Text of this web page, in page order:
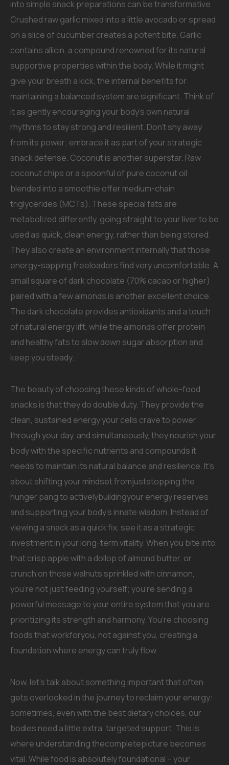
into simple snack preparations can be transformative.
Crushed raw garlic mixed into a little avocado or spread
on a slice of cucumber creates a potent bite. Garlic
contains allicin, a compound renowned for its natural
supportive properties within the body. While it might
give your breath a kick, the internal benefits for
maintaining a balanced system are significant. Think of
it as gently encouraging your body’s own natural
rhythms to stay strong and resilient. Don’t shy away
from its power; embrace it as part of your strategic
snack defense. Coconut is another superstar. Raw
coconut chips or a spoonful of pure coconut oil
blended into a smoothie offer medium-chain
triglycerides (MCTs). These special fats are
metabolized differently, going straight to your liver to be
used as quick, clean energy, rather than being stored.
They also create an environment internally that those
energy-sapping freeloaders find very uncomfortable. A
small square of dark chocolate (70% cacao or higher)
paired with a few almonds is another excellent choice.
The dark chocolate provides antioxidants and a touch
of natural energy lift, while the almonds offer protein
and healthy fats to slow down sugar absorption and
keep you steady.
The beauty of choosing these kinds of whole-food
snacks is that they do double duty. They provide the
clean, sustained energy your cells crave to power
through your day, and simultaneously, they nourish your
body with the specific nutrients and compounds it
needs to maintain its natural balance and resilience. It’s
about shifting your mindset fromjuststopping the
hunger pang to activelybuildingyour energy reserves
and supporting your body’s innate wisdom. Instead of
viewing a snack as a quick fix, see it as a strategic
investment in your long-term vitality. When you bite into
that crisp apple with a dollop of almond butter, or
crunch on those walnuts sprinkled with cinnamon,
you’re not just feeding yourself; you’re sending a
powerful message to your entire system that you are
prioritizing its strength and harmony. You’re choosing
foods that workforyou, not against you, creating a
foundation where energy can truly flow.
Now, let’s talk about something important that often
gets overlooked in the journey to reclaim your energy:
sometimes, even with the best dietary choices, our
bodies need a little extra, targeted support. This is
where understanding thecompletepicture becomes
vital. While food is absolutely foundational – your